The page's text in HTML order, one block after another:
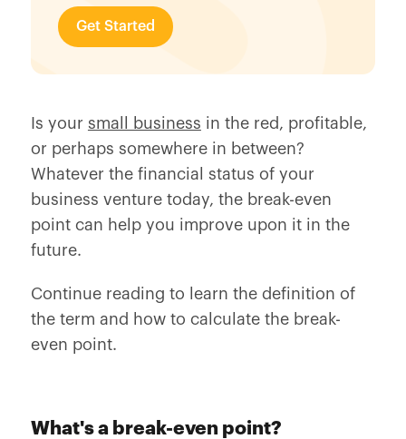
Get Started
Is your small business in the red, profitable,
or perhaps somewhere in between?
Whatever the financial status of your
business venture today, the break-even
point can help you improve upon it in the
future.
Continue reading to learn the definition of
the term and how to calculate the break-
even point.
What's a break-even point?